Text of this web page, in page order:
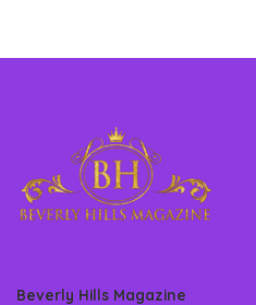
Beverly Hills Magazine